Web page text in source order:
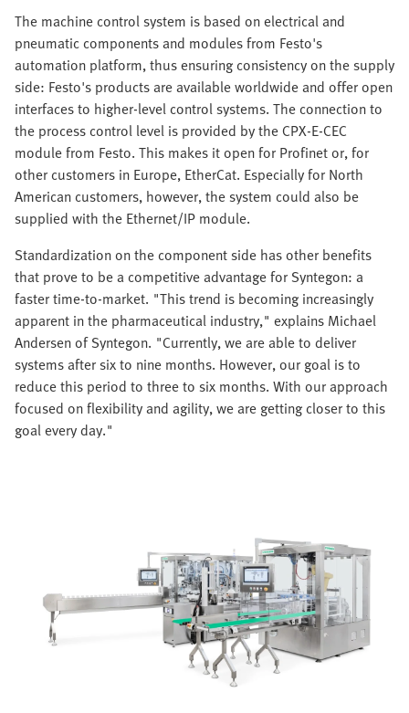
The machine control system is based on electrical and
pneumatic components and modules from Festo's
automation platform, thus ensuring consistency on the supply
side: Festo's products are available worldwide and offer open
interfaces to higher-level control systems. The connection to
the process control level is provided by the CPX-E-CEC
module from Festo. This makes it open for Profinet or, for
other customers in Europe, EtherCat. Especially for North
American customers, however, the system could also be
supplied with the Ethernet/IP module.
Standardization on the component side has other benefits
that prove to be a competitive advantage for Syntegon: a
faster time-to-market. "This trend is becoming increasingly
apparent in the pharmaceutical industry," explains Michael
Andersen of Syntegon. "Currently, we are able to deliver
systems after six to nine months. However, our goal is to
reduce this period to three to six months. With our approach
focused on flexibility and agility, we are getting closer to this
goal every day."